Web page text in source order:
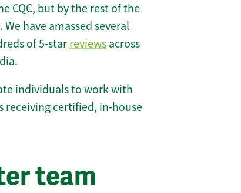
CQC, but by the rest of the
have amassed several
of 5-star reviews across
individuals to work with
receiving certified, in-house
team